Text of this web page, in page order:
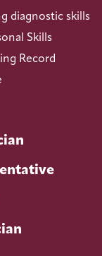
diagnostic skills
Skills
Record